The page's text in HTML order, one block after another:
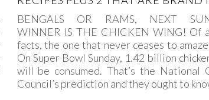
BENGALS OR RAMS, NEXT
WINNER IS THE CHICKEN WING! Of
facts, the one that never ceases to
On Super Bowl Sunday, 1.42 billion
will be consumed. That’s the National
Council’s prediction and they ought to